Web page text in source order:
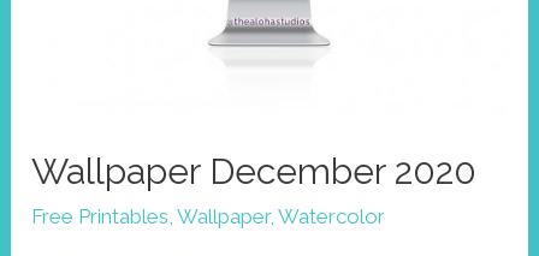
Wallpaper December 2020
Free Printables,Wallpaper,Watercolor